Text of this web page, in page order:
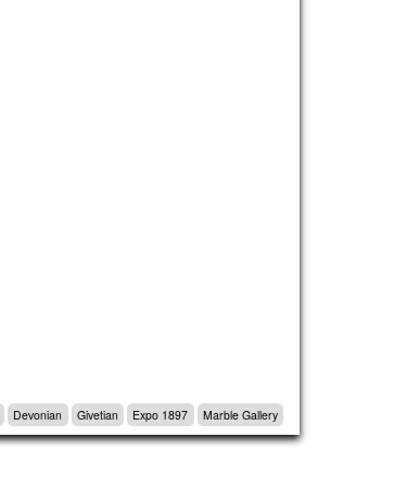
Devonian Givetian Expo 1897 Marble Gallery